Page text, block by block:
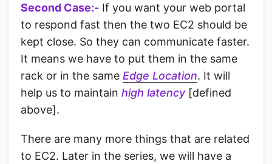
Second Case:- If you want your web portal
to respond fast then the two EC2 should be
kept close. So they can communicate faster.
It means we have to put them in the same
rack or in the same Edge Location. It will
help us to maintain high latency[defined
above].
There are many more things that are related
to EC2. Later in the series, we will have a